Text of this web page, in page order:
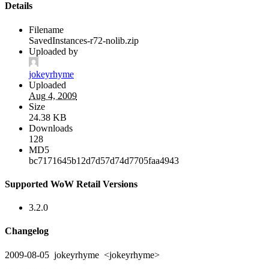
Details
Filename
SavedInstances-r72-nolib.zip
Uploaded by
jokeyrhyme
Uploaded
Aug 4, 2009
Size
24.38 KB
Downloads
128
MD5
bc7171645b12d7d57d74d7705faa4943
Supported WoW Retail Versions
3.2.0
Changelog
2009-08-05 jokeyrhyme <jokeyrhyme>